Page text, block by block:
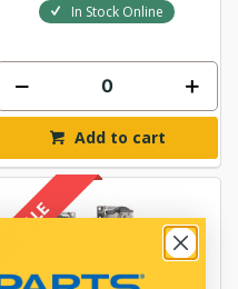
In Stock Online
Add to cart